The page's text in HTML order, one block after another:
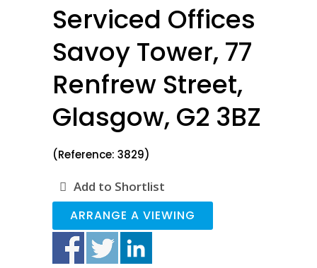
Serviced Offices
Savoy Tower, 77
Renfrew Street,
Glasgow, G2 3BZ
(Reference: 3829)
Add to Shortlist
ARRANGE A VIEWING